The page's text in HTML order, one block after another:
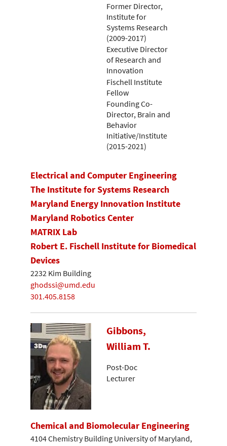
Former Director,
Institute for
Systems Research
(2009-2017)
Executive Director
of Research and
Innovation
Fischell Institute
Fellow
Founding Co-
Director, Brain and
Behavior
Initiative/Institute
(2015-2021)
Electrical and Computer Engineering
The Institute for Systems Research
Maryland Energy Innovation Institute
Maryland Robotics Center
MATRIX Lab
Robert E. Fischell Institute for Biomedical
Devices
2232 Kim Building
ghodssi@umd.edu
301.405.8158
Gibbons,
William T.
Post-Doc
Lecturer
Chemical and Biomolecular Engineering
4104 Chemistry Building University of Maryland,